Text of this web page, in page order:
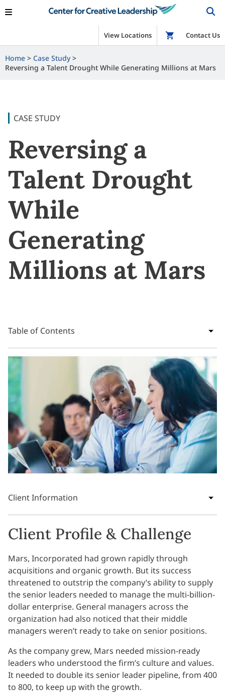
View Locations Shop
Contact Us
Home
Case Study
Reversing a Talent Drought While Generating Millions at Mars
CASE STUDY
Reversing a
Talent Drought
While
Generating
Millions at Mars
Table of Contents
Client Information
Client Profile & Challenge
Mars, Incorporated had grown rapidly through
acquisitions and organic growth. But its success
threatened to outstrip the company’s ability to supply
the senior leaders needed to manage the multi-billion-
dollar enterprise. General managers across the
organization had also noticed that their middle
managers weren’t ready to take on senior positions.
As the company grew, Mars needed mission-ready
leaders who understood the firm’s culture and values.
It needed to double its senior leader pipeline, from 400
to 800, to keep up with the growth.